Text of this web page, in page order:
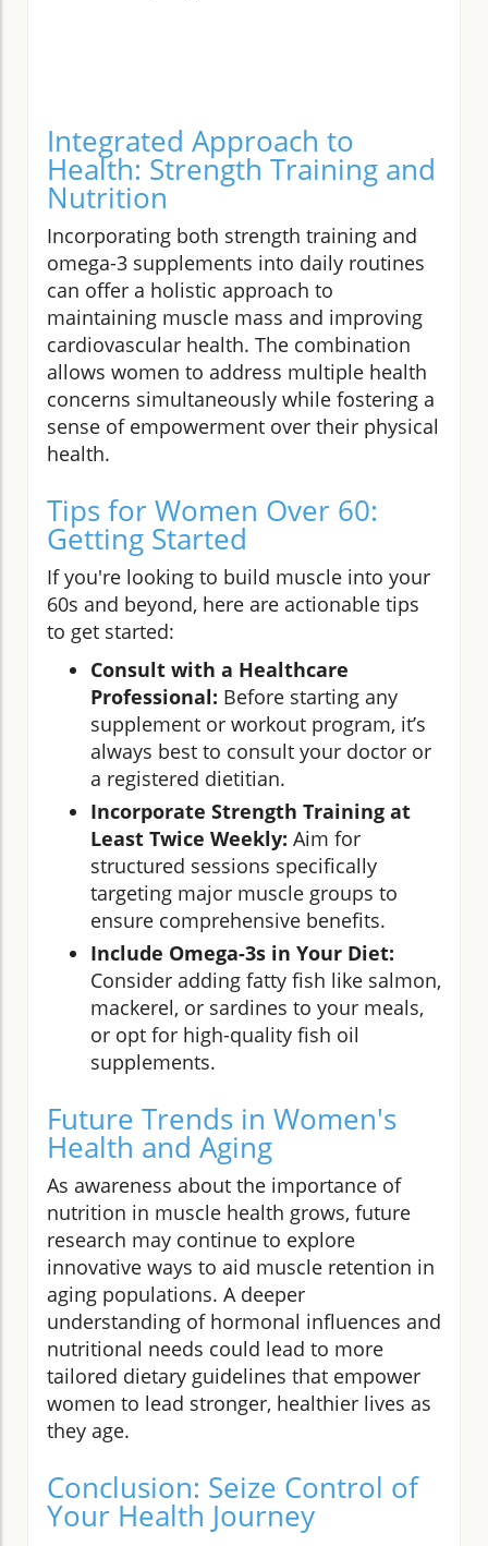
Integrated Approach to
Health: Strength Training and
Nutrition
Incorporating both strength training and
omega-3 supplements into daily routines
can offer a holistic approach to
maintaining muscle mass and improving
cardiovascular health. The combination
allows women to address multiple health
concerns simultaneously while fostering a
sense of empowerment over their physical
health.
Tips for Women Over 60:
Getting Started
If you're looking to build muscle into your
60s and beyond, here are actionable tips
to get started:
Consult with a Healthcare
Professional: Before starting any
supplement or workout program, it’s
always best to consult your doctor or
a registered dietitian.
Incorporate Strength Training at
Least Twice Weekly: Aim for
structured sessions specifically
targeting major muscle groups to
ensure comprehensive benefits.
Include Omega-3s in Your Diet:
Consider adding fatty fish like salmon,
mackerel, or sardines to your meals,
or opt for high-quality fish oil
supplements.
Future Trends in Women's
Health and Aging
As awareness about the importance of
nutrition in muscle health grows, future
research may continue to explore
innovative ways to aid muscle retention in
aging populations. A deeper
understanding of hormonal influences and
nutritional needs could lead to more
tailored dietary guidelines that empower
women to lead stronger, healthier lives as
they age.
Conclusion: Seize Control of
Your Health Journey